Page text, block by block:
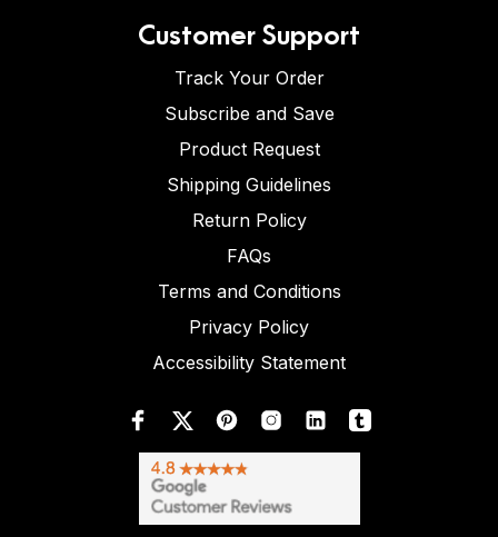
Customer Support
Track Your Order
Subscribe and Save
Product Request
Shipping Guidelines
Return Policy
FAQs
Terms and Conditions
Privacy Policy
Accessibility Statement